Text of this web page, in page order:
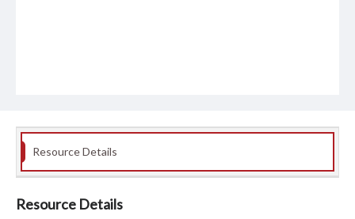
Resource Details
Resource Details